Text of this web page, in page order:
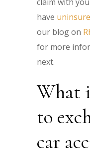
have
our blog on
for more
next.
What
to
car